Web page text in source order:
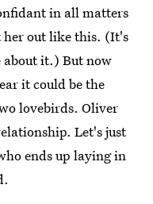
in all matters
her out like this. (It's
about it.) But now
it could be the
lovebirds. Oliver
Let's just
ends up laying in